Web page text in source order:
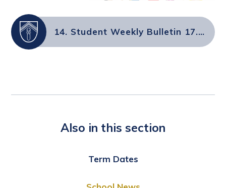
14. Student Weekly Bulletin 17.7.2020.docx
Also in this section
Term Dates